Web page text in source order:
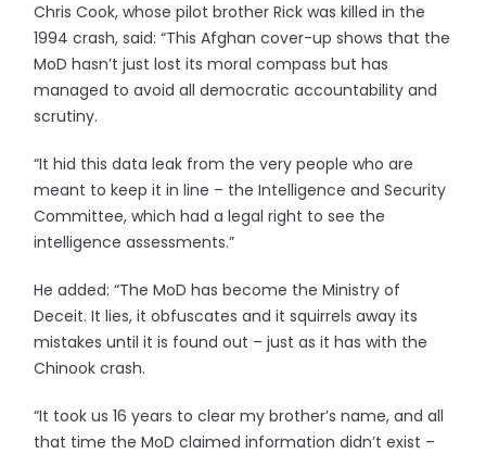
Chris Cook, whose pilot brother Rick was killed in the
1994 crash, said: “This Afghan cover-up shows that the
MoD hasn’t just lost its moral compass but has
managed to avoid all democratic accountability and
scrutiny.
“It hid this data leak from the very people who are
meant to keep it in line – the Intelligence and Security
Committee, which had a legal right to see the
intelligence assessments.”
He added: “The MoD has become the Ministry of
Deceit. It lies, it obfuscates and it squirrels away its
mistakes until it is found out – just as it has with the
Chinook crash.
“It took us 16 years to clear my brother’s name, and all
that time the MoD claimed information didn’t exist –